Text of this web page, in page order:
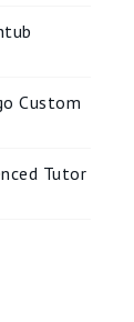
Custom
Tutor